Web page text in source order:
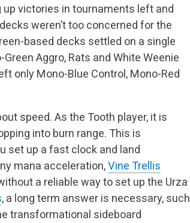
up victories in tournaments left and
weren’t too concerned for the
based decks settled on a single
Aggro, Rats and White Weenie
only Mono-Blue Control, Mono-Red
speed. As the Tooth player, it is
into burn range. This is
set up a fast clock and land
mana acceleration,Vine Trellis
a reliable way to set up the Urza
, a long term answer is necessary, such
transformational sideboard